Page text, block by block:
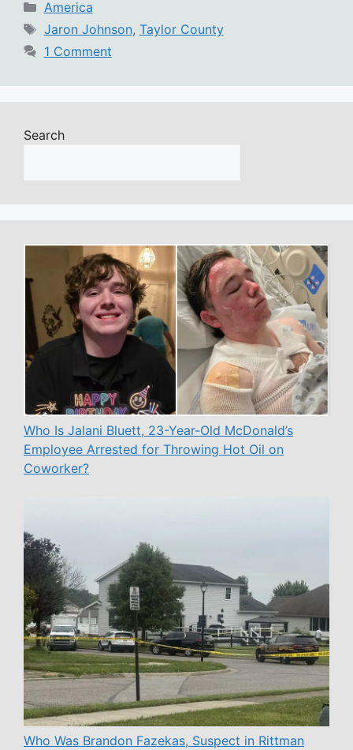
Categories
America
Tags
Jaron Johnson, Taylor County
1 Comment
Search
Who Is Jalani Bluett, 23-Year-Old McDonald’s
Employee Arrested for Throwing Hot Oil on
Coworker?
Who Was Brandon Fazekas, Suspect in Rittman